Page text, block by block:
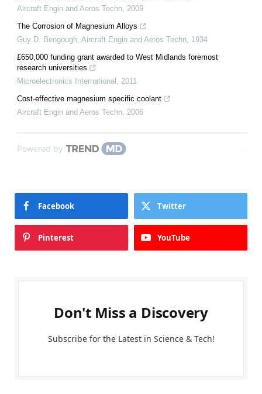
Aircraft Engin and Aeros Techn 2009
The Corrosion of Magnesium Alloys
Guy D. Bengough Aircraft Engin and Aeros Techn 1934
£650,000 funding grant awarded to West Midlands foremost
research universities
Microelectronics International
2011
Cost-effective magnesium specific coolant
Aircraft Engin and Aeros Techn 2006
Powered by
Facebook Twitter
Pinterest YouTube
Don't Miss a Discovery
Subscribe for the Latest in Science & Tech!